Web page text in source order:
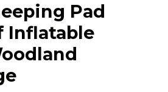
Pad
Inflatable